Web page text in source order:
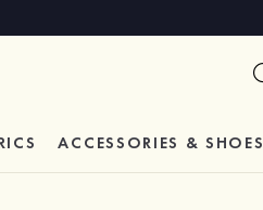
ACCESSORIES & SHOES